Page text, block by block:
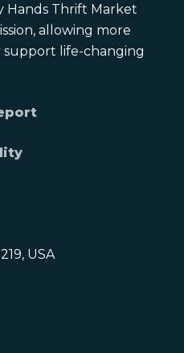
Hands Thrift Market
allowing more
life-changing
USA